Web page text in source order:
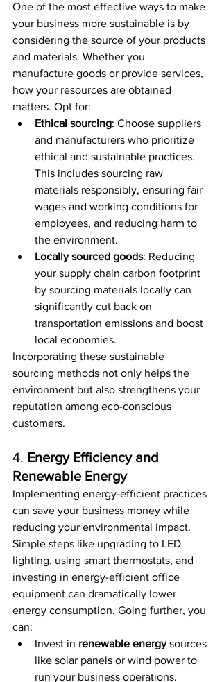
One of the most effective ways to make
your business more sustainable is by
considering the source of your products
and materials. Whether you
manufacture goods or provide services,
how your resources are obtained
matters. Opt for:
Ethical sourcing: Choose suppliers
and manufacturers who prioritize
ethical and sustainable practices.
This includes sourcing raw
materials responsibly, ensuring fair
wages and working conditions for
employees, and reducing harm to
the environment.
Locally sourced goods: Reducing
your supply chain carbon footprint
by sourcing materials locally can
significantly cut back on
transportation emissions and boost
local economies.
Incorporating these sustainable
sourcing methods not only helps the
environment but also strengthens your
reputation among eco-conscious
customers.
4. Energy Efficiency and
Renewable Energy
Implementing energy-efficient practices
can save your business money while
reducing your environmental impact.
Simple steps like upgrading to LED
lighting, using smart thermostats, and
investing in energy-efficient office
equipment can dramatically lower
energy consumption. Going further, you
can:
Invest in renewable energy sources
like solar panels or wind power to
run your business operations.